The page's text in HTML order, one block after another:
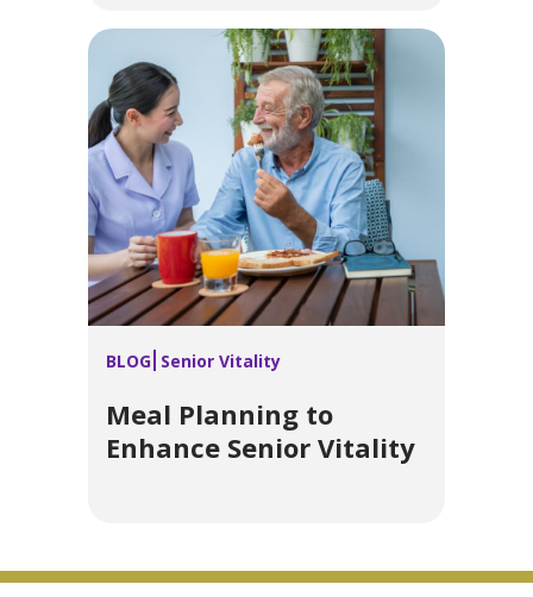
BLOG Senior Vitality
Meal Planning to
Enhance Senior Vitality